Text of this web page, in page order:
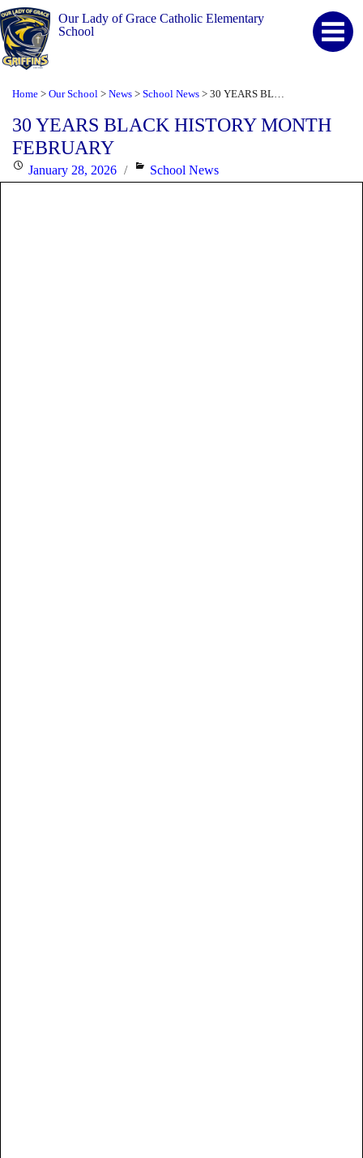
Our Lady of Grace Catholic Elementary
School
Home > Our School > News > School News >
30 YEARS BLACK HISTORY MONTH
FEBRUARY
PostedJanuary 28, 2026 Categories
School News